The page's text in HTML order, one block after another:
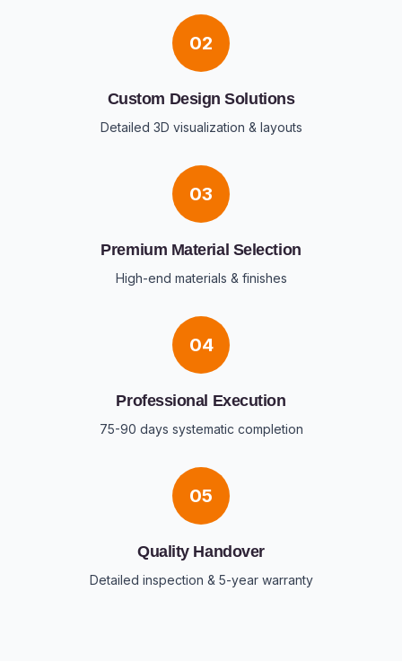
02
Custom Design Solutions
Detailed 3D visualization & layouts
03
Premium Material Selection
High-end materials & finishes
04
Professional Execution
75-90 days systematic completion
05
Quality Handover
Detailed inspection & 5-year warranty